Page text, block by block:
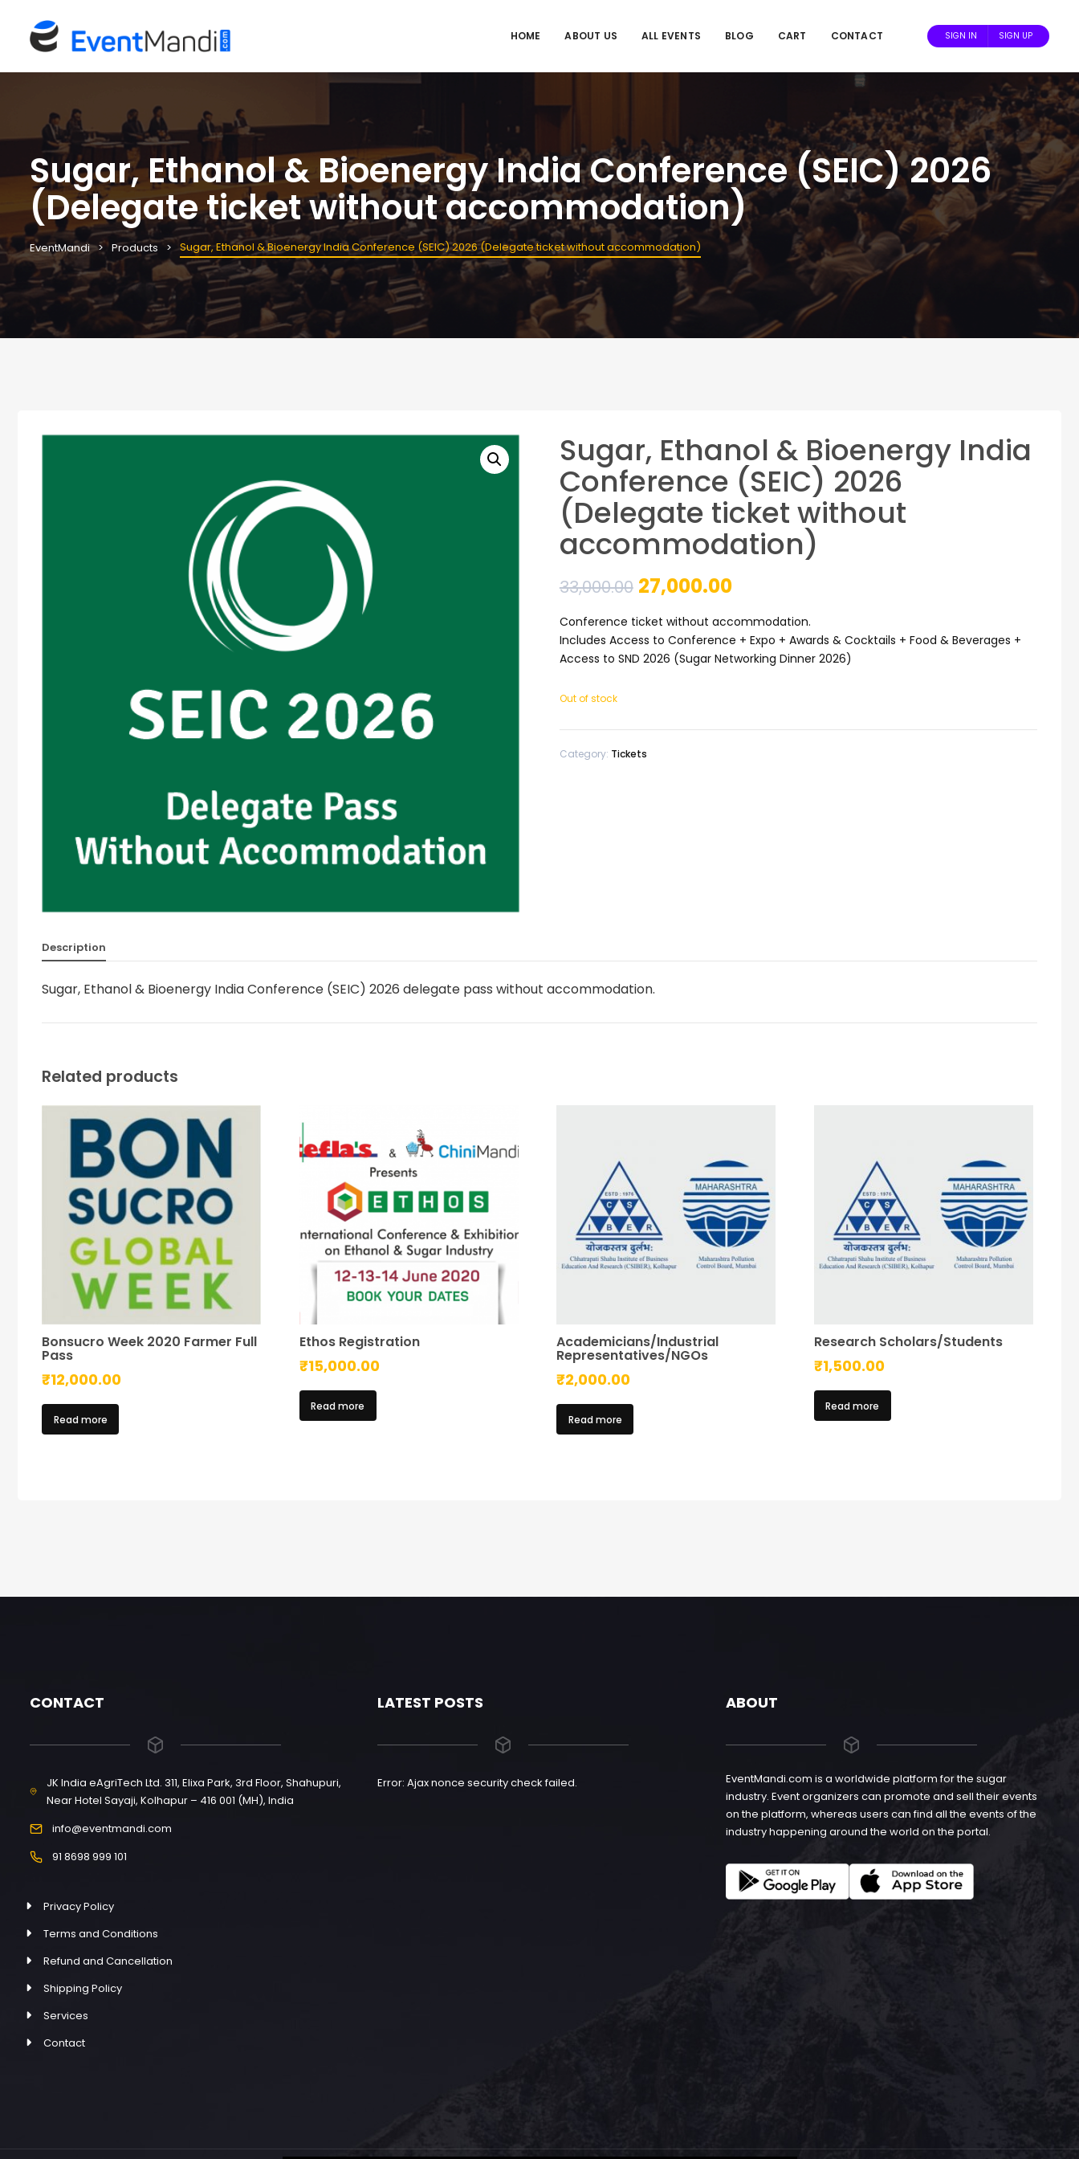
HOME ABOUT US ALL EVENTS BLOG CART CONTACT SIGN IN SIGN UP
Sugar, Ethanol & Bioenergy India Conference (SEIC) 2026
(Delegate ticket without accommodation)
EventMandi Products Sugar, Ethanol & Bioenergy India Conference (SEIC) 2026 (Delegate ticket without accommodation)
Sugar, Ethanol & Bioenergy India
Conference (SEIC) 2026
(Delegate ticket without
accommodation)
33,000.00 Original
price
was:
27,000.00Current
price
is:
Conference ticket without accommodation.
Includes Access to Conference + Expo + Awards & Cocktails + Food & Beverages +
Access to SND 2026 (Sugar Networking Dinner 2026)
Out of stock
Category: Tickets
Description
Sugar, Ethanol & Bioenergy India Conference (SEIC) 2026 delegate pass without accommodation.
Related products
Bonsucro Week 2020 Farmer Full
Pass
₹12,000.00
Read more
Ethos Registration
₹15,000.00
Read more
Academicians/Industrial
Representatives/NGOs
₹2,000.00
Read more
Research Scholars/Students
₹1,500.00
Read more
CONTACT
JK India eAgriTech Ltd. 311, Elixa Park, 3rd Floor, Shahupuri,
Near Hotel Sayaji, Kolhapur – 416 001 (MH), India
info@eventmandi.com
91 8698 999 101
Privacy Policy
Terms and Conditions
Refund and Cancellation
Shipping Policy
Services
Contact
LATEST POSTS
Error: Ajax nonce security check failed.
ABOUT
EventMandi.com is a worldwide platform for the sugar
industry. Event organizers can promote and sell their events
on the platform, whereas users can find all the events of the
industry happening around the world on the portal.